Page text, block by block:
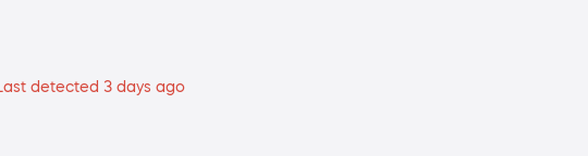
Last detected 3 days ago